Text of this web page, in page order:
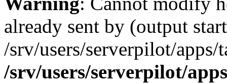
already sent by (output
/srv/users/serverpilot/
/srv/users/serverpilot/